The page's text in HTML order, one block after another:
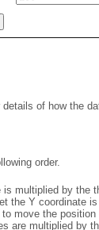
of how the
order.
multiplied by the
the Y coordinate
move the
are multiplied by